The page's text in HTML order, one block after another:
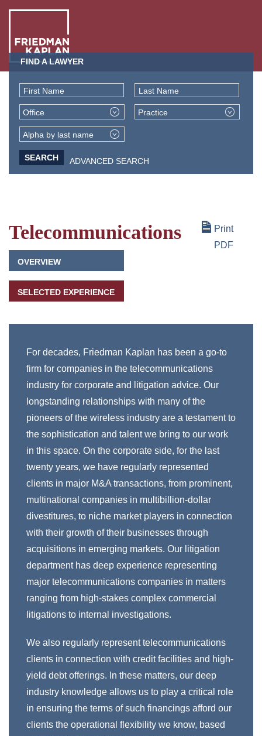
US
OUR
DO
FIND A LAWYER
First Name Last Name
Office Practice
Alpha by last name
ADVANCED SEARCH
Print
PDF
Telecommunications
OVERVIEW
SELECTED EXPERIENCE
For decades, Friedman Kaplan has been a go-to
firm for companies in the telecommunications
industry for corporate and litigation advice. Our
longstanding relationships with many of the
pioneers of the wireless industry are a testament to
the sophistication and talent we bring to our work
in this space. On the corporate side, for the last
twenty years, we have regularly represented
clients in major M&A transactions, from prominent,
multinational companies in multibillion-dollar
divestitures, to niche market players in connection
with their growth of their businesses through
acquisitions in emerging markets. Our litigation
department has deep experience representing
major telecommunications companies in matters
ranging from high-stakes complex commercial
litigations to internal investigations.
We also regularly represent telecommunications
clients in connection with credit facilities and high-
yield debt offerings. In these matters, our deep
industry knowledge allows us to play a critical role
in ensuring the terms of such financings afford our
clients the operational flexibility we know, based